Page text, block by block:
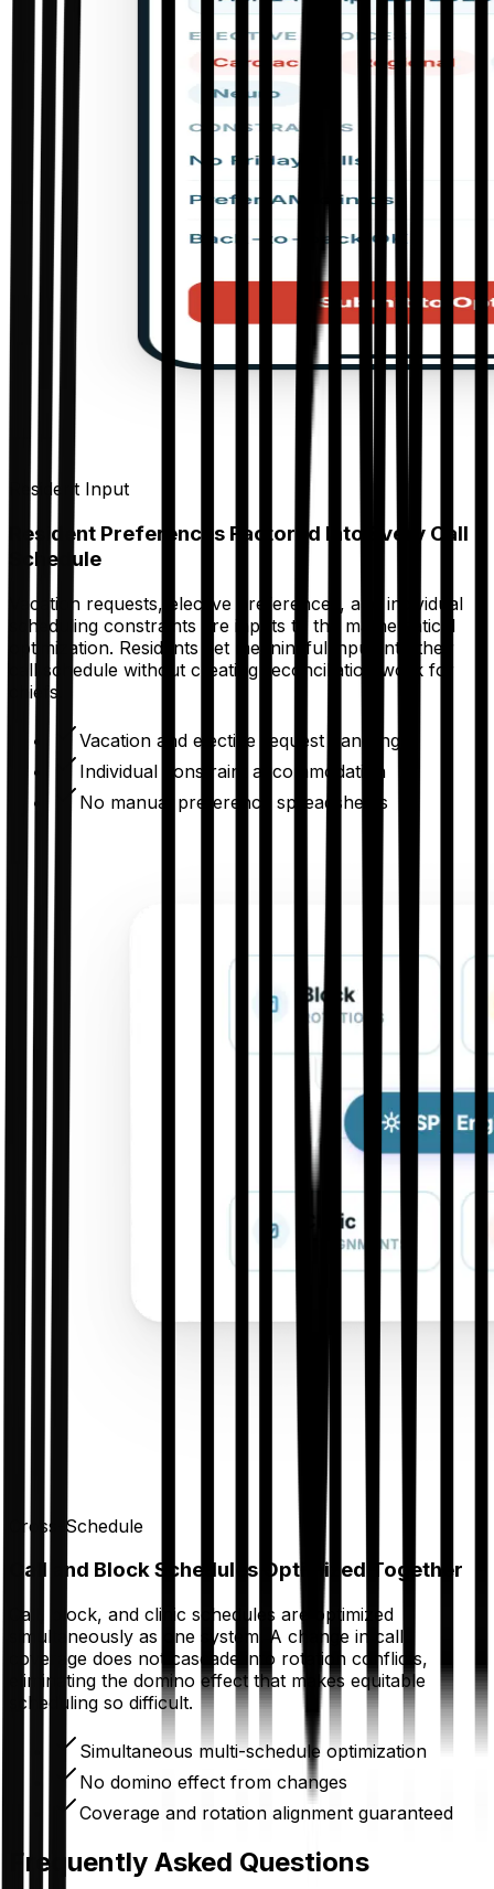
Resident Input
Resident Preferences Factored Into Every Call
Schedule
Vacation requests, elective preferences, and individual
scheduling constraints are inputs to the mathematical
optimization. Residents get meaningful input into their
call schedule without creating reconciliation work for
chiefs.
Vacation and elective request handling
Individual constraint accommodation
No manual preference spreadsheets
Cross-Schedule
Call and Block Schedules Optimized Together
Call, block, and clinic schedules are optimized
simultaneously as one system. A change in call
coverage does not cascade into rotation conflicts,
eliminating the domino effect that makes equitable
scheduling so difficult.
Simultaneous multi-schedule optimization
No domino effect from changes
Coverage and rotation alignment guaranteed
Frequently Asked Questions